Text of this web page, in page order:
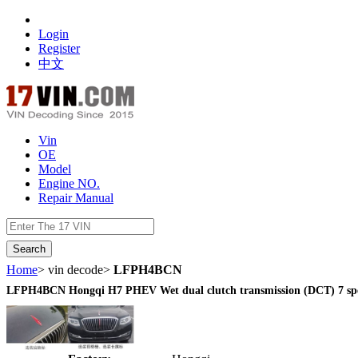
Login
Register
中文
Vin
OE
Model
Engine NO.
Repair Manual
Home> vin decode> LFPH4BCN
LFPH4BCN Hongqi H7 PHEV Wet dual clutch transmission (DCT) 7